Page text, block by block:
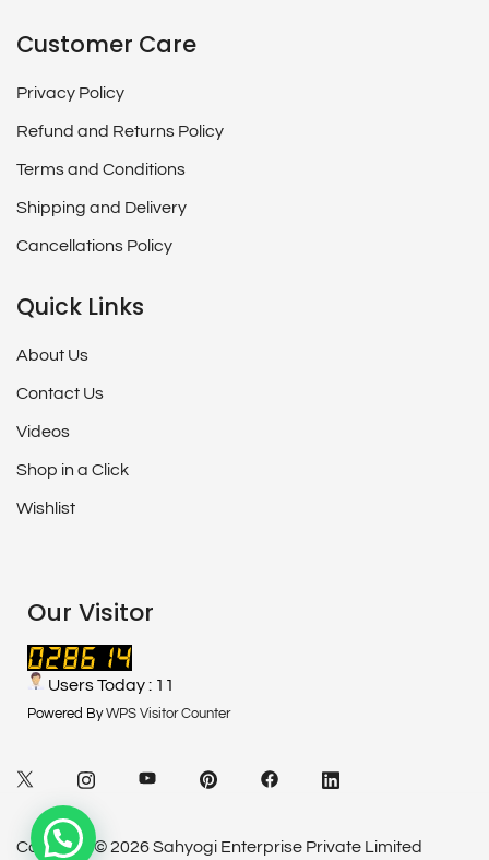
Customer Care
Privacy Policy
Refund and Returns Policy
Terms and Conditions
Shipping and Delivery
Cancellations Policy
Quick Links
About Us
Contact Us
Videos
Shop in a Click
Wishlist
Our Visitor
Users Today : 11
Powered ByWPS Visitor Counter
Copyright© 2026 Sahyogi Enterprise Private Limited